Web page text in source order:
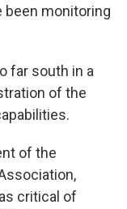
been monitoring
far south in a
of the
of the
critical of